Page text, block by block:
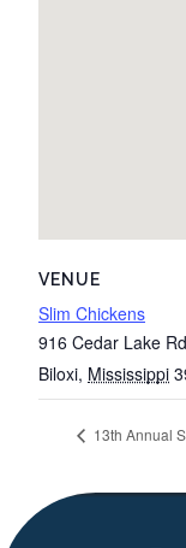
VENUE
Slim Chickens
916 Cedar Lake Rd
Biloxi, Mississippi
13th Annual